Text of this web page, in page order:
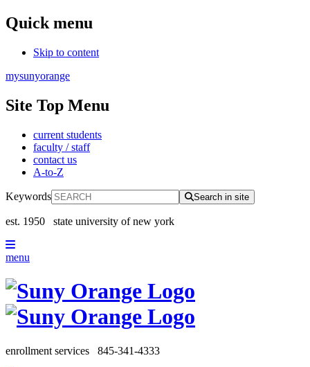
Quick menu
Skip to content
mysunyorange
Site Top Menu
current students
faculty / staff
contact us
A-to-Z
Keywords Search in site
est. 1950 state university of new york
menu
enrollment services 845-341-4333